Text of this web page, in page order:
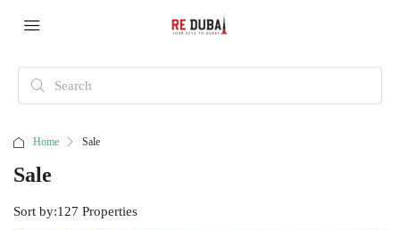
Home Sale
Sale
127 Properties
Sort by: